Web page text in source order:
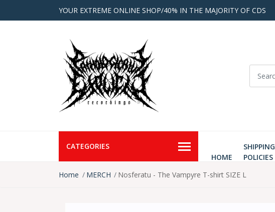
YOUR EXTREME ONLINE SHOP/40% IN THE MAJORITY OF CDS
CATEGORIES
HOME
SHIPPING
POLICIES
Home
MERCH Nosferatu - The Vampyre T-shirt SIZE L